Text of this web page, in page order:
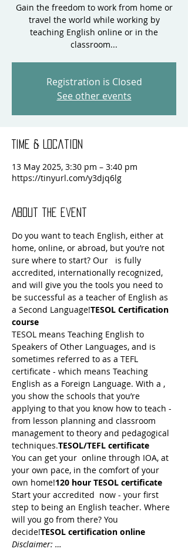
Gain the freedom to work from home or
travel the world while working by
teaching English online or in the
classroom...
Registration is Closed
See other events
Time & Location
13 May 2025, 3:30 pm – 3:40 pm
https://tinyurl.com/y3djq6lg
About the event
Do you want to teach English, either at
home, online, or abroad, but you’re not
sure where to start? Our
is fully
accredited, internationally recognized,
and will give you the tools you need to
be successful as a teacher of English as
a Second Language!TESOL Certification
course
TESOL means Teaching English to
Speakers of Other Languages, and is
sometimes referred to as a TEFL
certificate - which means Teaching
English as a Foreign Language. With a ,
you show the schools that you’re
applying to that you know how to teach -
from lesson planning and classroom
management to theory and pedagogical
techniques.TESOL/TEFL certificate
You can get your online through IOA, at
your own pace, in the comfort of your
own home!120 hour TESOL certificate
Start your accredited now - your first
step to being an English teacher. Where
will you go from there? You
decide!TESOL certification online
Disclaimer: …